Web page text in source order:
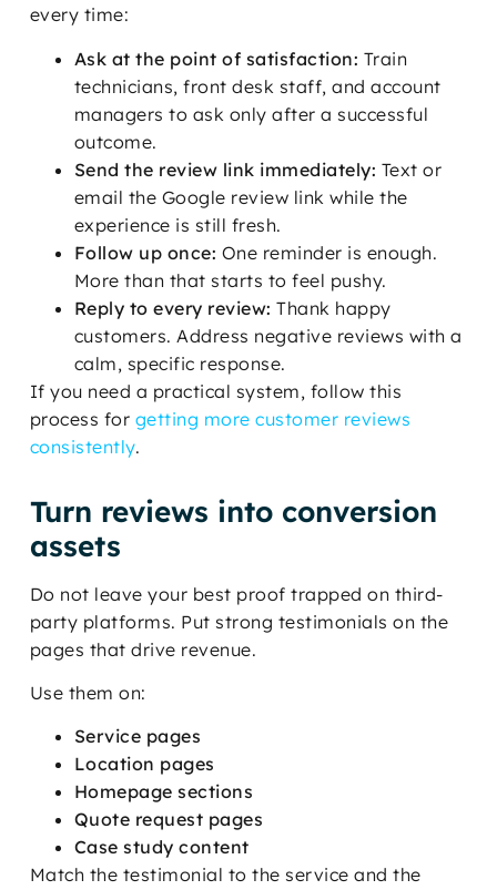
every time:
Ask at the point of satisfaction: Train
technicians, front desk staff, and account
managers to ask only after a successful
outcome.
Send the review link immediately: Text or
email the Google review link while the
experience is still fresh.
Follow up once: One reminder is enough.
More than that starts to feel pushy.
Reply to every review: Thank happy
customers. Address negative reviews with a
calm, specific response.
If you need a practical system, follow this
process for getting more customer reviews
consistently.
Turn reviews into conversion
assets
Do not leave your best proof trapped on third-
party platforms. Put strong testimonials on the
pages that drive revenue.
Use them on:
Service pages
Location pages
Homepage sections
Quote request pages
Case study content
Match the testimonial to the service and the